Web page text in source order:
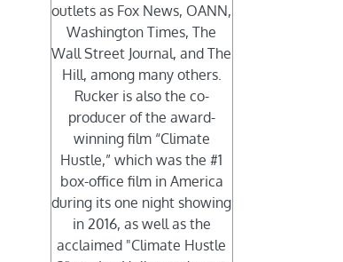
outlets as Fox News, OANN,
Washington Times, The
Wall Street Journal, and The
Hill, among many others.
Rucker is also the co-
producer of the award-
winning film “Climate
Hustle,” which was the #1
box-office film in America
during its one night showing
in 2016, as well as the
acclaimed "Climate Hustle